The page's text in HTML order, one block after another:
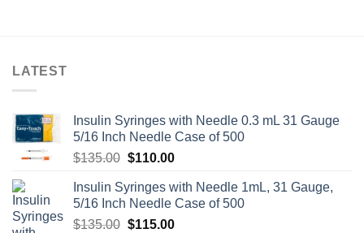
LATEST
Insulin Syringes with Needle 0.3 mL 31 Gauge
5/16 Inch Needle Case of 500
$135.00 Original
was:
$135.00.
$110.00Current
is:
$110.00.
Insulin Syringes with Needle 1mL, 31 Gauge,
5/16 Inch Needle Case of 500
$135.00 Original
$115.00Current